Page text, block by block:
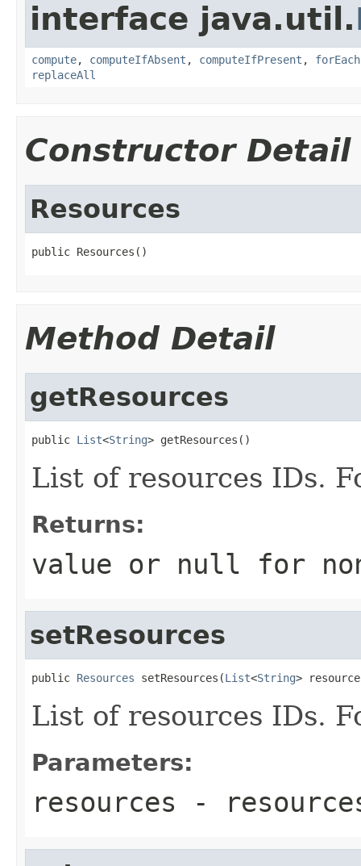
interface java.util.
compute, computeIfAbsent , computeIfPresent , forEach
replaceAll
Constructor Detail
Resources
public Resources()
Method Detail
getResources
public List<String> getResources()
List of resources IDs.
Returns:
value or null for
setResources
public Resources setResources(List<String>
List of resources IDs.
Parameters:
resources -